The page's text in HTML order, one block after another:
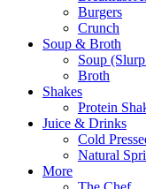
Burgers
Crunch
Soup & Broth
Soup
Broth
Shakes
Protein
Juice & Drinks
Cold
Natural
More